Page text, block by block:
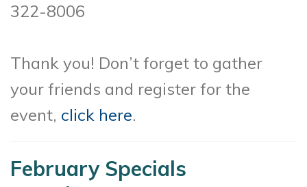
322-8006
Thank you! Don’t forget to gather
your friends and register for the
event, click here.
February Specials